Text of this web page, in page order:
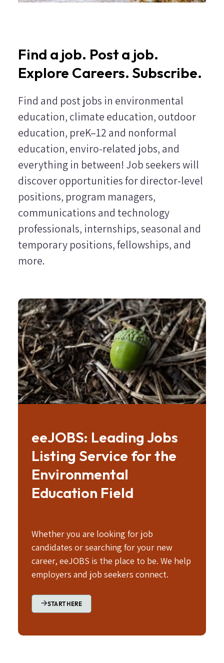
Find a job. Post a job.
Explore Careers. Subscribe.
Find and post jobs in environmental
education, climate education, outdoor
education, preK–12 and nonformal
education, enviro-related jobs, and
everything in between! Job seekers will
discover opportunities for director-level
positions, program managers,
communications and technology
professionals, internships, seasonal and
temporary positions, fellowships, and
more.
Image
eeJOBS: Leading Jobs
Listing Service for the
Environmental
Education Field
Whether you are looking for job
candidates or searching for your new
career, eeJOBS is the place to be. We help
employers and job seekers connect.
START HERE